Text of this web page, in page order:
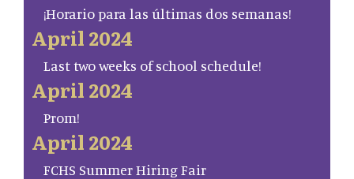
¡Horario para las últimas dos semanas!
April 2024
Last two weeks of school schedule!
April 2024
Prom!
April 2024
FCHS Summer Hiring Fair